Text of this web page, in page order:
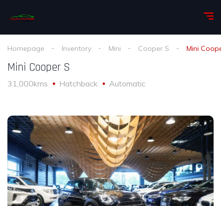
Homepage Inventory Mini Cooper S Mini
Mini Cooper S
31,000kms Hatchback Automatic